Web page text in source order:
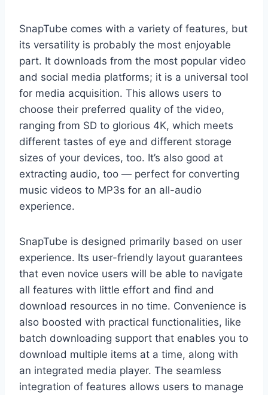
SnapTube comes with a variety of features, but
its versatility is probably the most enjoyable
part. It downloads from the most popular video
and social media platforms; it is a universal tool
for media acquisition. This allows users to
choose their preferred quality of the video,
ranging from SD to glorious 4K, which meets
different tastes of eye and different storage
sizes of your devices, too. It’s also good at
extracting audio, too — perfect for converting
music videos to MP3s for an all-audio
experience.
SnapTube is designed primarily based on user
experience. Its user-friendly layout guarantees
that even novice users will be able to navigate
all features with little effort and find and
download resources in no time. Convenience is
also boosted with practical functionalities, like
batch downloading support that enables you to
download multiple items at a time, along with
an integrated media player. The seamless
integration of features allows users to manage